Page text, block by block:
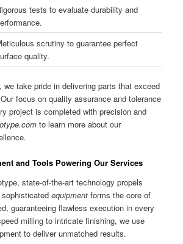
tests to evaluate durability and
scrutiny to guarantee perfect
quality.
take pride in delivering parts that exceed
focus on quality assurance and tolerance
project is completed with precision and
to learn more about our
and Tools Powering Our Services
state-of-the-art technology propels
sophisticatedequipment forms the core of
guaranteeing flawless execution in every
milling to intricate finishing, we use
to deliver unmatched results.